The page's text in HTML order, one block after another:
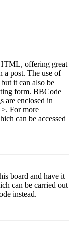
offering great
a post. The use of
it can also be
form. BBCode
are enclosed in
>. For more
can be accessed
board and have it
can be carried out
instead.